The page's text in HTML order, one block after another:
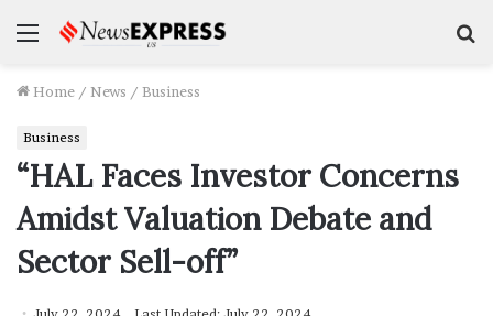
Menu
Home / News / Business
Business
“HAL Faces Investor Concerns
Amidst Valuation Debate and
Sector Sell-off”